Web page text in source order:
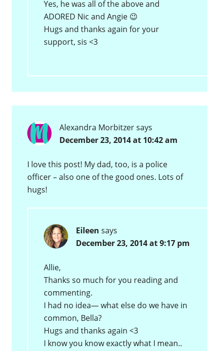
Yes, he was all of the above and
ADORED Nic and Angie 😉
Hugs and thanks again for your
support, sis <3
Alexandra Morbitzersays
December 23, 2014 at 10:42 am
I love this post! My dad, too, is a police
officer – also one of the good ones. Lots of
hugs!
Eileen says
December 23, 2014 at 9:17 pm
Allie,
Thanks so much for you reading and
commenting.
I had no idea— what else do we have in
common, Bella?
Hugs and thanks again <3
I know you know exactly what I mean..